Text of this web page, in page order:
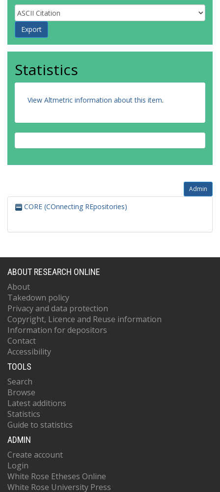
Statistics
View Altmetric information about this item.
Admin
CORE (COnnecting REpositories)
ABOUT RESEARCH ONLINE
About
Takedown policy
Privacy and data protection
Copyright, Licence and Reuse information
Information for depositors
Contact
Accessibility
TOOLS
Search
Browse
Latest additions
Statistics
Guide to statistics
ADMIN
Create account
Login
White Rose Etheses Online
White Rose University Press